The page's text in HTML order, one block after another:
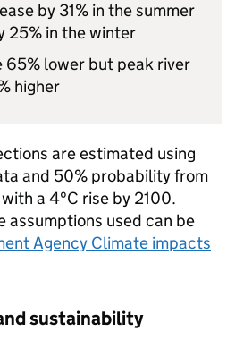
by 31% in the summer
25% in the winter
65% lower but peak river
higher
are estimated using
and 50% probability from
a 4ºC rise by 2100.
assumptions used can be
Agency Climate impacts
sustainability